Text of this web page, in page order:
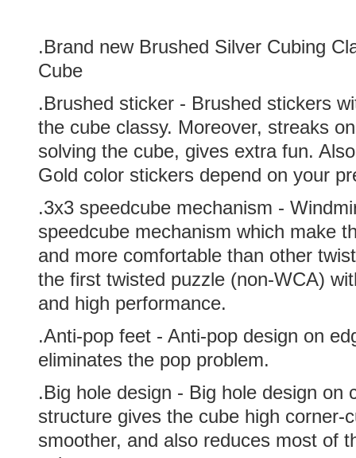
.Brand new Brushed Silver Cubing
Cube
.Brushed sticker - Brushed stickers
the cube classy. Moreover, streaks
solving the cube, gives extra fun.
Gold color stickers depend on your
.3x3 speedcube mechanism -
speedcube mechanism which make
and more comfortable than other
the first twisted puzzle (non-WCA)
and high performance.
.Anti-pop feet - Anti-pop design on
eliminates the pop problem.
.Big hole design - Big hole design on
structure gives the cube high corner-
smoother, and also reduces most of